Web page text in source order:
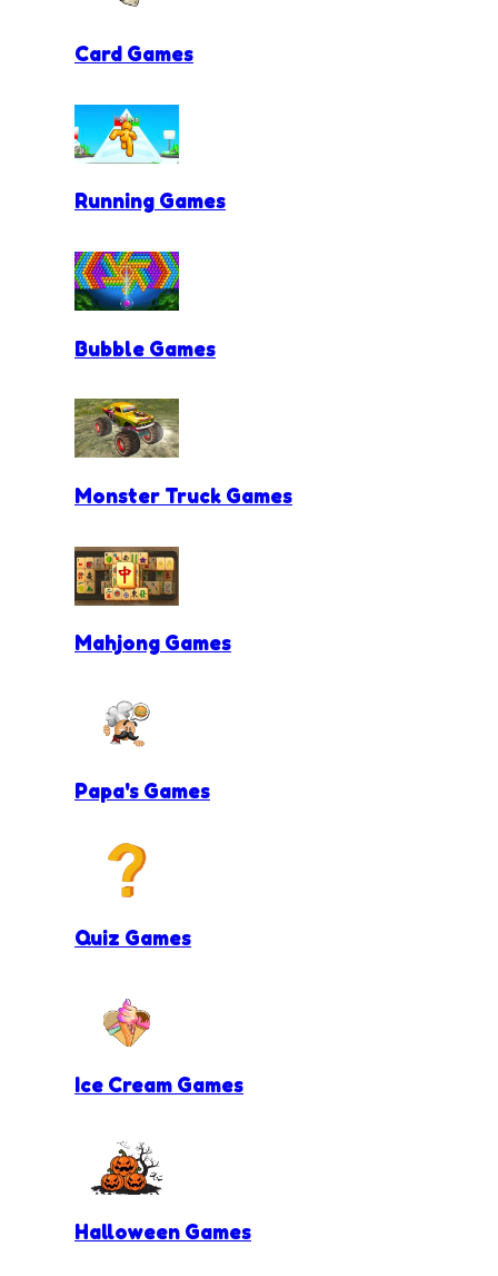
Card Games
Running Games
Bubble Games
Monster Truck Games
Mahjong Games
Papa's Games
Quiz Games
Ice Cream Games
Halloween Games